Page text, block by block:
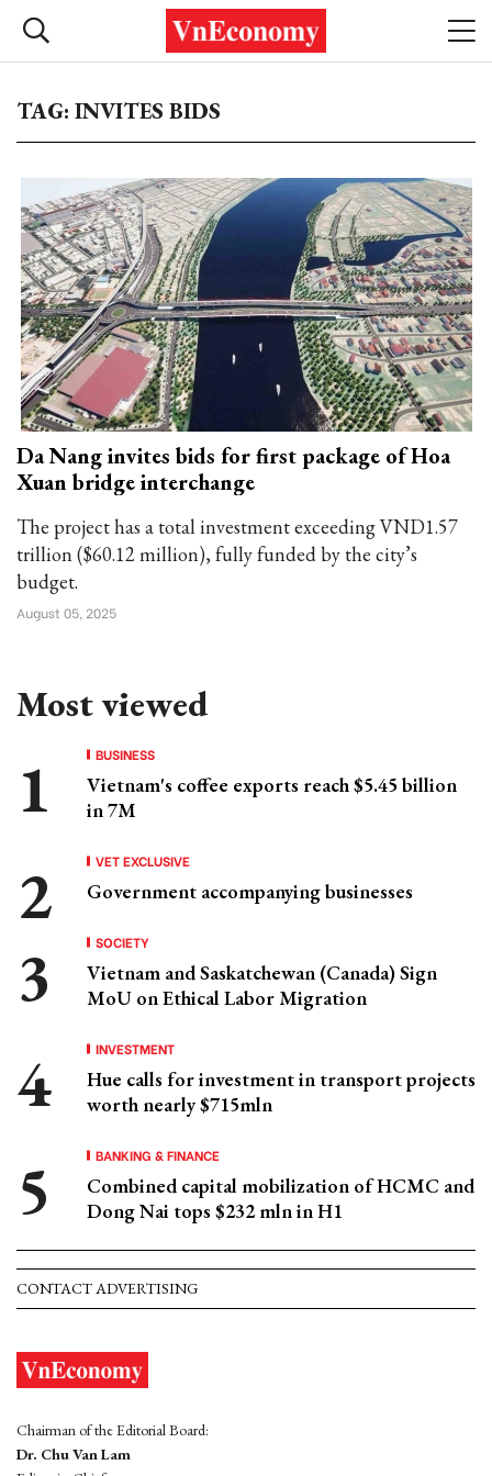
TAG: INVITES BIDS
Da Nang invites bids for first package of Hoa
Xuan bridge interchange
The project has a total investment exceeding VND1.57
trillion ($60.12 million), fully funded by the city’s
budget.
August 05, 2025
Most viewed
BUSINESS
Vietnam's coffee exports reach $5.45 billion
in 7M
VET EXCLUSIVE
Government accompanying businesses
SOCIETY
Vietnam and Saskatchewan (Canada) Sign
MoU on Ethical Labor Migration
INVESTMENT
Hue calls for investment in transport projects
worth nearly $715mln
BANKING & FINANCE
Combined capital mobilization of HCMC and
Dong Nai tops $232 mln in H1
CONTACT ADVERTISING
Chairman of the Editorial Board:
Dr. Chu Van Lam